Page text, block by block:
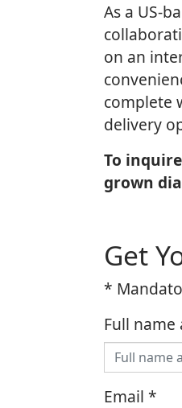
As a US-
on an
complete
delivery
To
grown
Get
*
Full name
Email *